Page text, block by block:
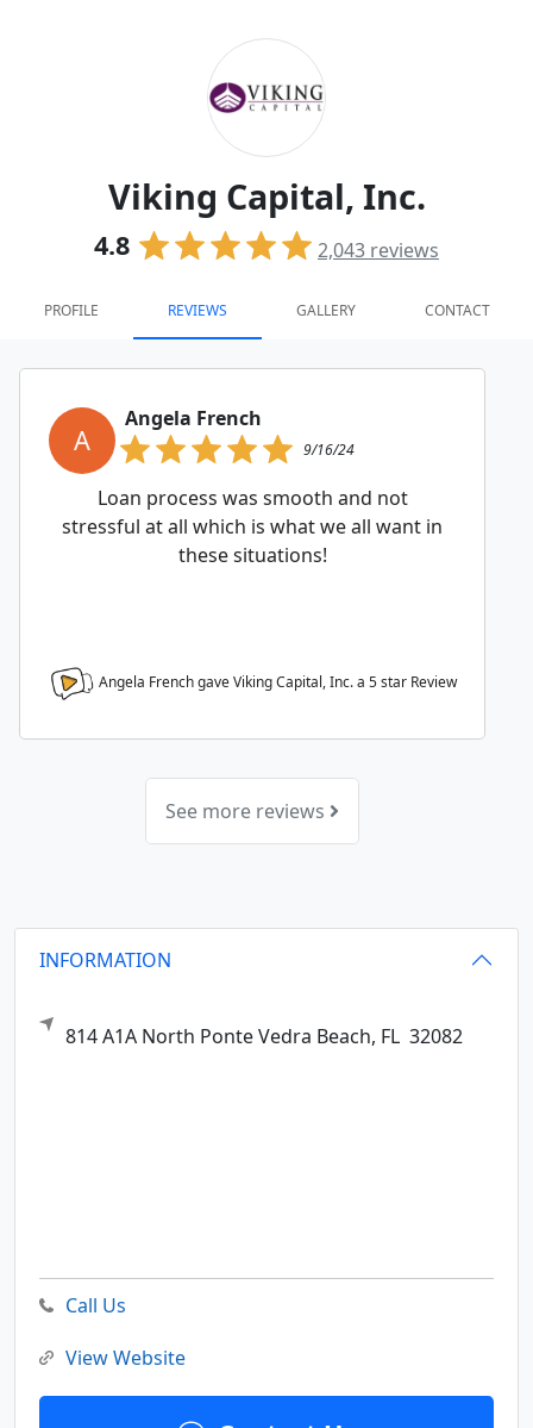
Viking Capital, Inc.
4.8 2,043 reviews
PROFILE REVIEWS GALLERY CONTACT
A
Angela French
9/16/24
Loan process was smooth and not
stressful at all which is what we all want in
these situations!
Angela French gave Viking Capital, Inc. a 5star Review
See more reviews
INFORMATION
814 A1A North Ponte Vedra Beach, FL 32082
Call Us
View Website